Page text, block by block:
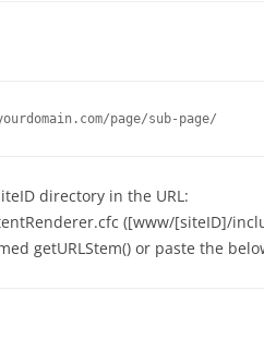
page/sub-page/
directory in the URL:
([www/[siteID]/
getURLStem() or paste the